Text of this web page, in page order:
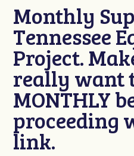
Monthly
Tennessee
Project.
really want
MONTHLY
proceeding
link.